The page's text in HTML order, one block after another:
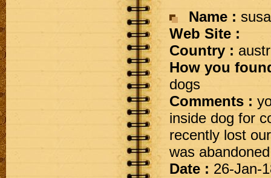
Name :
Web Site :
Country :
How you
dogs
Comments :
inside dog for
recently lost
was
Date : 26-Jan-